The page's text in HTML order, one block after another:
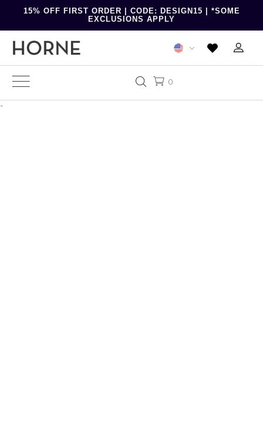
15% OFF FIRST ORDER | CODE: DESIGN15 | *SOME
EXCLUSIONS APPLY
0
-